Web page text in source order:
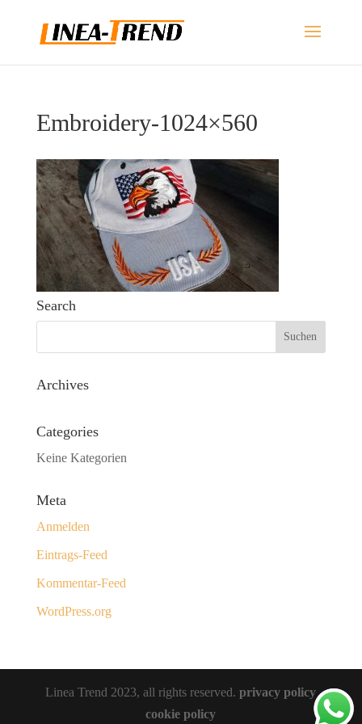
Embroidery-1024×560
Search
Archives
Categories
Keine Kategorien
Meta
Anmelden
Eintrags-Feed
Kommentar-Feed
WordPress.org
Linea Trend 2023, all rights reserved.privacy policy
cookie policy